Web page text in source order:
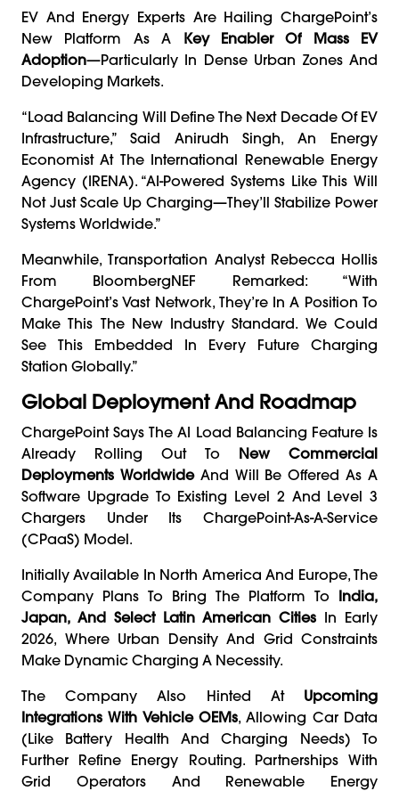
EV And Energy Experts Are Hailing ChargePoint’s
New Platform As A Key Enabler Of Mass EV
Adoption—particularly In Dense Urban Zones And
Developing Markets.
“Load Balancing Will Define The Next Decade Of EV
Infrastructure,” Said Anirudh Singh, An Energy
Economist At The International Renewable Energy
Agency (IRENA). “AI-Powered Systems Like This Will
Not Just Scale Up Charging—They’ll Stabilize Power
Systems Worldwide.”
Meanwhile, Transportation Analyst Rebecca Hollis
From BloombergNEF Remarked: “With
ChargePoint’s Vast Network, They’re In A Position To
Make This The New Industry Standard. We Could
See This Embedded In Every Future Charging
Station Globally.”
Global Deployment And Roadmap
ChargePoint Says The AI Load Balancing Feature Is
Already Rolling Out To New Commercial
Deployments WorldwideAnd Will Be Offered As A
Software Upgrade To Existing Level 2 And Level 3
Chargers Under Its ChargePoint-As-A-Service
(CPaaS) Model.
Initially Available In North America And Europe, The
Company Plans To Bring The Platform To India,
Japan, And Select Latin American Cities In Early
2026, Where Urban Density And Grid Constraints
Make Dynamic Charging A Necessity.
The Company Also Hinted At Upcoming
Integrations With Vehicle OEMs, Allowing Car Data
(like Battery Health And Charging Needs) To
Further Refine Energy Routing. Partnerships With
Grid Operators And Renewable Energy